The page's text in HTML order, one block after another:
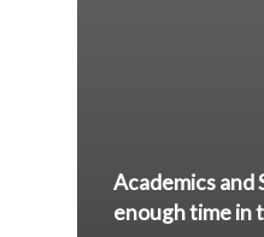
Academics and
enough time in